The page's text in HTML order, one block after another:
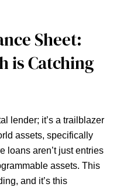
Sheet:
is Catching
lender; it’s a trailblazer
assets, specifically
loans aren’t just entries
assets. This
and it’s this